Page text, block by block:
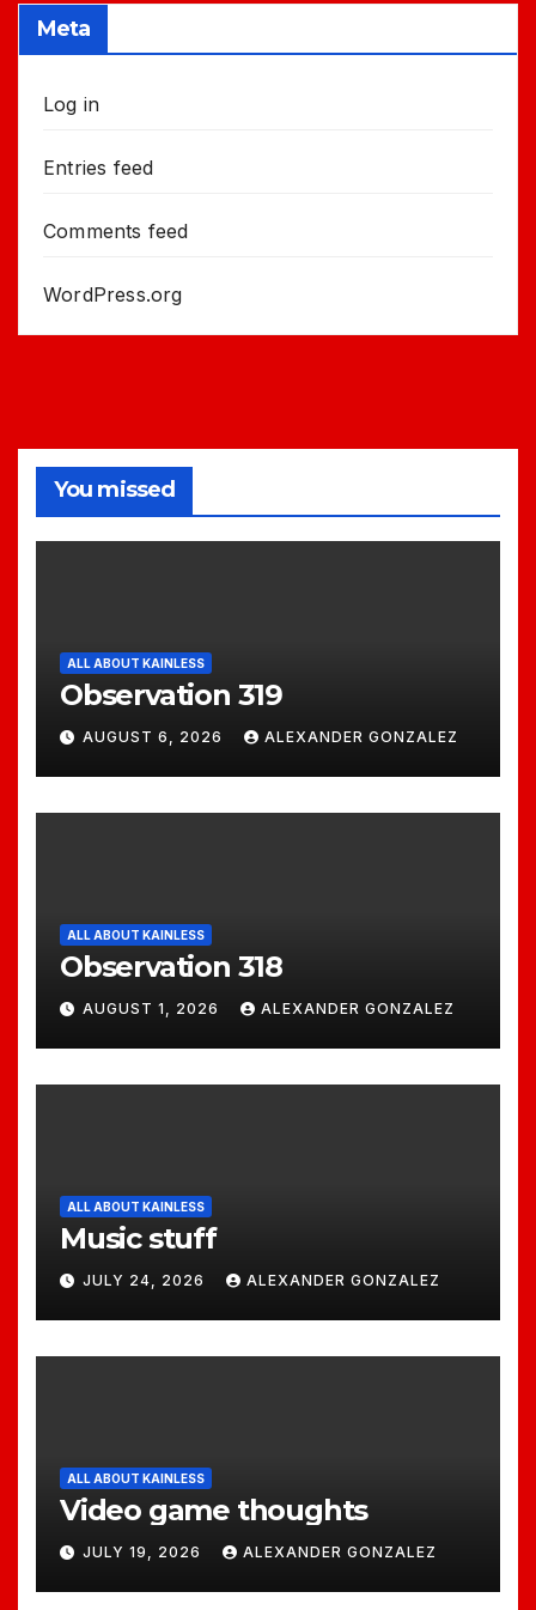
Meta
Log in
Entries feed
Comments feed
WordPress.org
You missed
ALL ABOUT KAINLESS
Observation 319
AUGUST 6, 2026 ALEXANDER GONZALEZ
ALL ABOUT KAINLESS
Observation 318
AUGUST 1, 2026 ALEXANDER GONZALEZ
ALL ABOUT KAINLESS
Music stuff
JULY 24, 2026 ALEXANDER GONZALEZ
ALL ABOUT KAINLESS
Video game thoughts
JULY 19, 2026 ALEXANDER GONZALEZ